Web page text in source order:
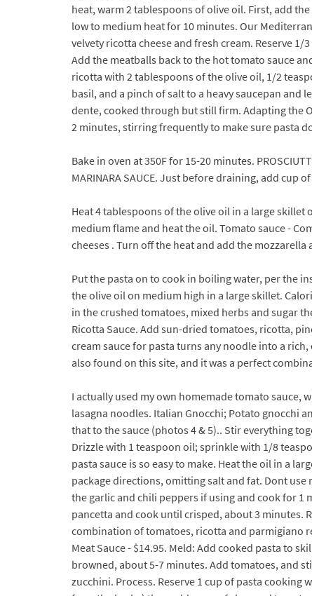
heat, warm 2 tablespoons of olive oil. First, add
low to medium heat for 10 minutes. Our
velvety ricotta cheese and fresh cream. Reserve
Add the meatballs back to the hot tomato sauce
ricotta with 2 tablespoons of the olive oil, 1/2
basil, and a pinch of salt to a heavy saucepan
dente, cooked through but still firm. Adapting the
2 minutes, stirring frequently to make sure pasta
Bake in oven at 350F for 15-20 minutes.
MARINARA SAUCE. Just before draining, add
Heat 4 tablespoons of the olive oil in a large
medium flame and heat the oil. Tomato sauce -
cheeses . Turn off the heat and add the mozzarella
Put the pasta on to cook in boiling water, per the
the olive oil on medium high in a large skillet.
in the crushed tomatoes, mixed herbs and sugar
Ricotta Sauce. Add sun-dried tomatoes, ricotta,
cream sauce for pasta turns any noodle into a
also found on this site, and it was a perfect
I actually used my own homemade tomato sauce,
lasagna noodles. Italian Gnocchi; Potato gnocchi
that to the sauce (photos 4 & 5).. Stir everything
Drizzle with 1 teaspoon oil; sprinkle with 1/8
pasta sauce is so easy to make. Heat the oil in a
package directions, omitting salt and fat. Dont
the garlic and chili peppers if using and cook for 1
pancetta and cook until crisped, about 3 minutes.
combination of tomatoes, ricotta and parmigiano
Meat Sauce - $14.95. Meld: Add cooked pasta to
browned, about 5-7 minutes. Add tomatoes, and
zucchini. Process. Reserve 1 cup of pasta